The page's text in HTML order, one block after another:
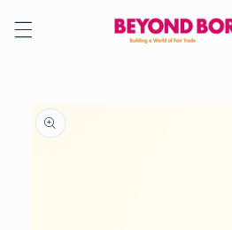
content
Skip to
product
information